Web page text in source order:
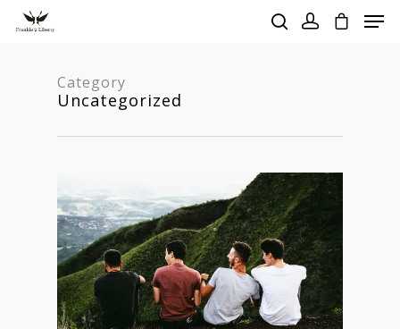
Hit enter to search or ESC to close
Category
Uncategorized